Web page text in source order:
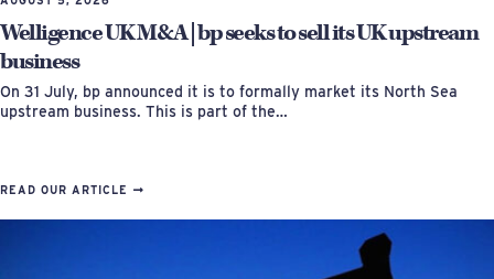
Welligence UK M&A | bp seeks to sell its UK upstream
business
On 31 July, bp announced it is to formally market its North Sea
upstream business. This is part of the…
READ OUR ARTICLE